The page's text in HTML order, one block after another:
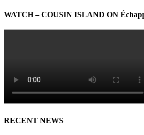
WATCH – COUSIN ISLAND ON
RECENT NEWS